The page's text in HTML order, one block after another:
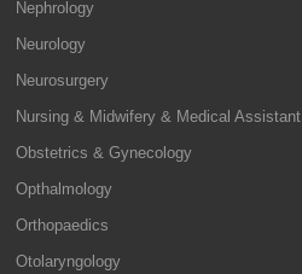
Nephrology
Neurology
Neurosurgery
Nursing & Midwifery & Medical Assistant
Obstetrics & Gynecology
Opthalmology
Orthopaedics
Otolaryngology